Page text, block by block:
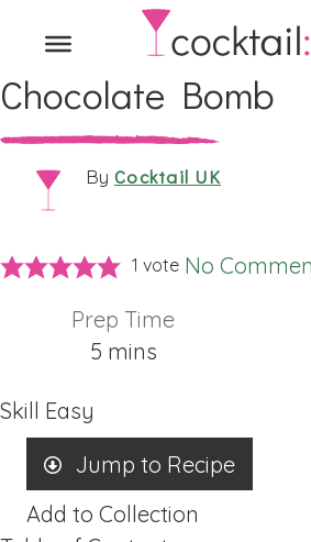
Chocolate Bomb
By Cocktail UK
1 vote No
Prep Time
5minutes
mins
Skill Easy
Jump to Recipe
Add to Collection